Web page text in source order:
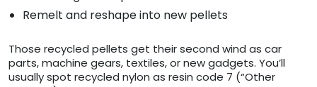
Remelt and reshape into new pellets
Those recycled pellets get their second wind as car
parts, machine gears, textiles, or new gadgets. You’ll
usually spot recycled nylon as resin code 7 (“Other